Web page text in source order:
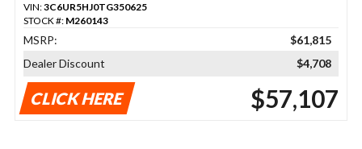
VIN:3C6UR5HJ0TG350625
STOCK #: M260143
MSRP:
$61,815
Dealer Discount
$4,708
CLICK HERE $57,107